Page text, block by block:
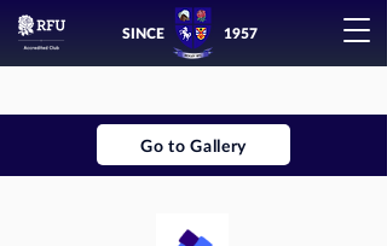
SINCE 1957
Go to Gallery